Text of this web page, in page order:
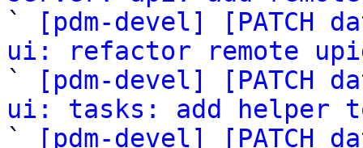
`
[pdm-devel] [PATCH
ui: refactor remote
`
[pdm-devel] [PATCH
ui: tasks: add helper
`
[pdm-devel] [PATCH